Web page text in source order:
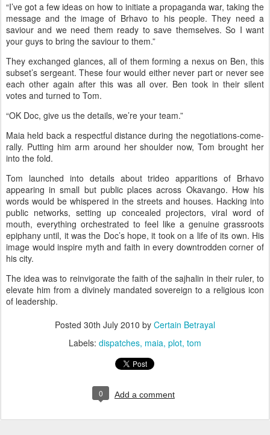
“I’ve got a few ideas on how to initiate a propaganda war, taking the
message and the image of Brhavo to his people. They need a
saviour and we need them ready to save themselves. So I want
your guys to bring the saviour to them.”
They exchanged glances, all of them forming a nexus on Ben, this
subset’s sergeant. These four would either never part or never see
each other again after this was all over. Ben took in their silent
votes and turned to Tom.
“OK Doc, give us the details, we’re your team.”
Maia held back a respectful distance during the negotiations-come-
rally. Putting him arm around her shoulder now, Tom brought her
into the fold.
Tom launched into details about trideo apparitions of Brhavo
appearing in small but public places across Okavango. How his
words would be whispered in the streets and houses. Hacking into
public networks, setting up concealed projectors, viral word of
mouth, everything orchestrated to feel like a genuine grassroots
epiphany until, it was the Doc’s hope, it took on a life of its own. His
image would inspire myth and faith in every downtrodden corner of
his city.
The idea was to reinvigorate the faith of the sajhalin in their ruler, to
elevate him from a divinely mandated sovereign to a religious icon
of leadership.
Posted 30th July 2010 by Certain Betrayal
Labels: dispatches maia plot tom
0 Add a comment